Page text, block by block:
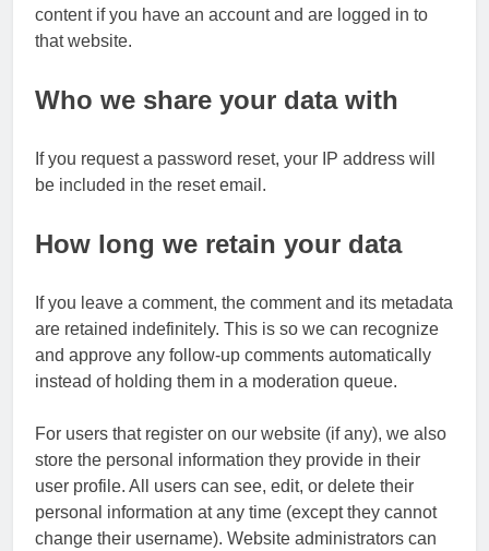
content if you have an account and are logged in to
that website.
Who we share your data with
If you request a password reset, your IP address will
be included in the reset email.
How long we retain your data
If you leave a comment, the comment and its metadata
are retained indefinitely. This is so we can recognize
and approve any follow-up comments automatically
instead of holding them in a moderation queue.
For users that register on our website (if any), we also
store the personal information they provide in their
user profile. All users can see, edit, or delete their
personal information at any time (except they cannot
change their username). Website administrators can